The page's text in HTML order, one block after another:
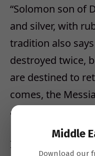
“Solomon son of
and silver, with
tradition also
destroyed twice,
are destined to
comes, the
ancient glory.
Islamic literature
Middle
Download our